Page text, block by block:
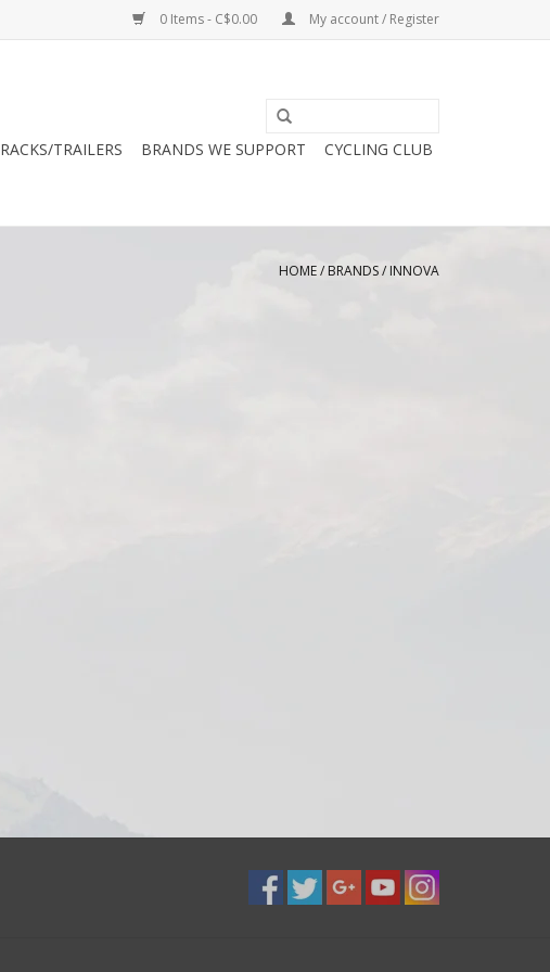
0 Items - C$0.00 My account / Register
RACKS/TRAILERS BRANDS WE SUPPORT CYCLING CLUB
HOME/BRANDS/INNOVA